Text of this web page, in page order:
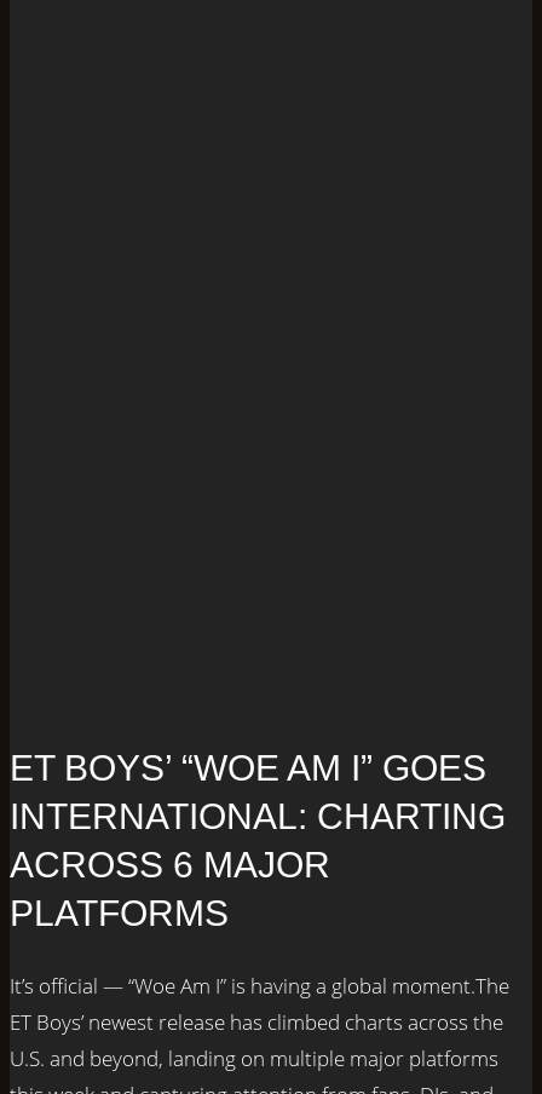
ET BOYS’ “WOE AM I” GOES
INTERNATIONAL: CHARTING
ACROSS 6 MAJOR
PLATFORMS
It’s official — “Woe Am I” is having a global moment.The
ET Boys’ newest release has climbed charts across the
U.S. and beyond, landing on multiple major platforms